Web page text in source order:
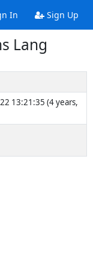
In Sign Up
Lang
13:21:35 (4 years,